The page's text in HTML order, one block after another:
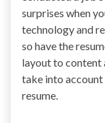
surprises when
technology and
so have the
layout to content
take into account
resume.